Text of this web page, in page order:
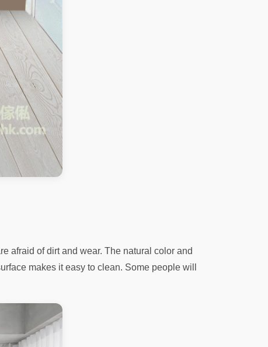
afraid of dirt and wear. The natural color and
makes it easy to clean. Some people will